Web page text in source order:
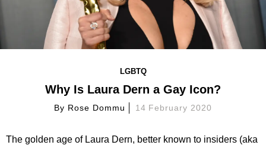
LGBTQ
Why Is Laura Dern a Gay Icon?
By Rose Dommu 14 February 2020
The golden age of Laura Dern, better known to insiders (aka